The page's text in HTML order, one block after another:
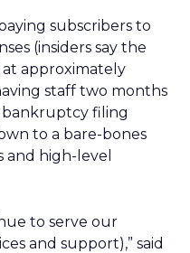
subscribers to
(insiders say the
at approximately
staff two months
bankruptcy filing
to a bare-bones
and high-level
to serve our
and support),” said